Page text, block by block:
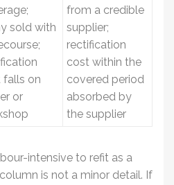
sold with
falls on
or
from a credible
supplier;
rectification
cost within the
covered period
absorbed by
the supplier
intensive to refit as a
is not a minor detail. If